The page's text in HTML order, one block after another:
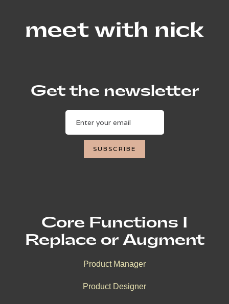
meet with nick
Get the newsletter
Core Functions I
Replace or Augment
Product Manager
Product Designer